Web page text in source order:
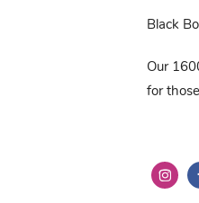
Black
Our
for